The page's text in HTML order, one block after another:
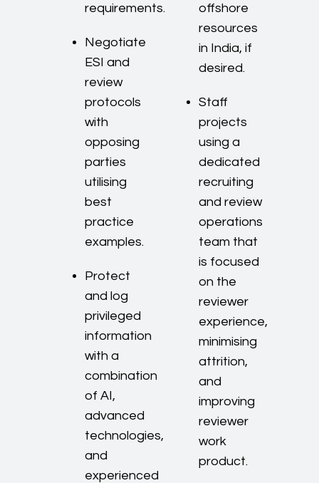
requirements.
Negotiate
ESI and
review
protocols
with
opposing
parties
utilising
best
practice
examples.
Protect
and log
privileged
information
with a
combination
of AI,
advanced
technologies,
and
experienced
offshore
resources
in India, if
desired.
Staff
projects
using a
dedicated
recruiting
and review
operations
team that
is focused
on the
reviewer
experience,
minimising
attrition,
and
improving
reviewer
work
product.